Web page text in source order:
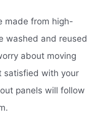
made from high-
washed and reused
about moving
satisfied with your
panels will follow